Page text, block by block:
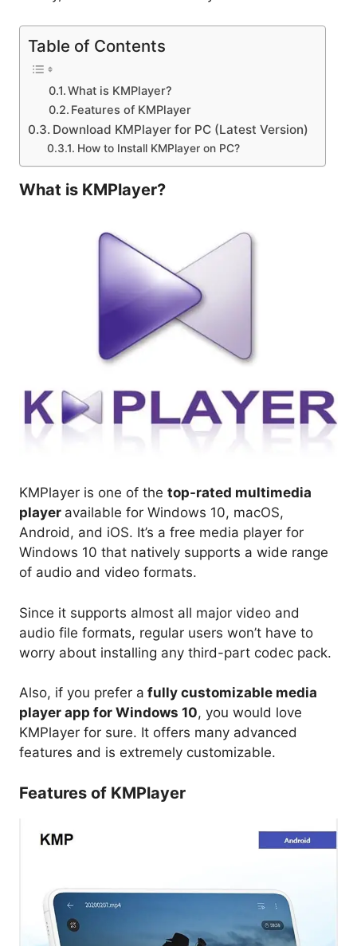
Table of Contents
What is KMPlayer?
Features of KMPlayer
Download KMPlayer for PC (Latest Version)
How to Install KMPlayer on PC?
What is KMPlayer?
KMPlayer is one of the top-rated multimedia
player available for Windows 10, macOS,
Android, and iOS. It’s a free media player for
Windows 10 that natively supports a wide range
of audio and video formats.
Since it supports almost all major video and
audio file formats, regular users won’t have to
worry about installing any third-part codec pack.
Also, if you prefer a fully customizable media
player app for Windows 10, you would love
KMPlayer for sure. It offers many advanced
features and is extremely customizable.
Features of KMPlayer